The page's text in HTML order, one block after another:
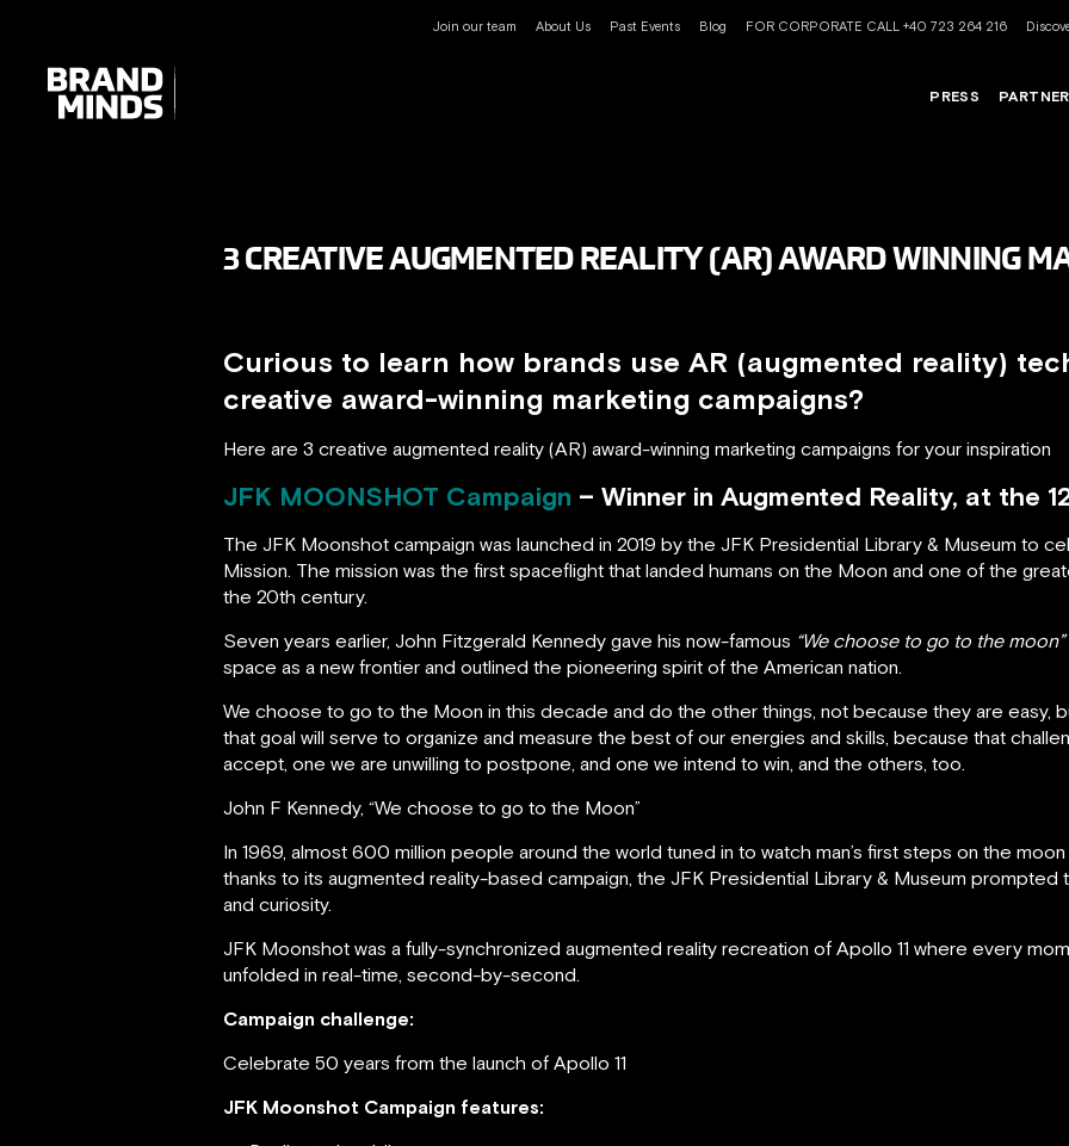
Join our team About Us Past Events Blog FOR CORPORATE CALL +40 723 264 216
UNITING THE
BUSINESS WORLD
PRESS
3 CREATIVE AUGMENTED REALITY (AR) AWARD WINNING
Curious to learn how brands use AR (augmented reality)
creative award-winning marketing campaigns?
Here are 3 creative augmented reality (AR) award-winning marketing campaigns for your inspiration
JFK MOONSHOT Campaign – Winner in Augmented Reality, at the
The JFK Moonshot campaign was launched in 2019 by the JFK Presidential Library & Museum to
Mission. The mission was the first spaceflight that landed humans on the Moon and one of the
the 20th century.
Seven years earlier, John Fitzgerald Kennedy gave his now-famous “We choose to go to the moon”
space as a new frontier and outlined the pioneering spirit of the American nation.
We choose to go to the Moon in this decade and do the other things, not because they are easy,
that goal will serve to organize and measure the best of our energies and skills, because that
accept, one we are unwilling to postpone, and one we intend to win, and the others, too.
John F Kennedy, “We choose to go to the Moon”
In 1969, almost 600 million people around the world tuned in to watch man’s first steps on the
thanks to its augmented reality-based campaign, the JFK Presidential Library & Museum
and curiosity.
JFK Moonshot was a fully-synchronized augmented reality recreation of Apollo 11 where every
unfolded in real-time, second-by-second.
Campaign challenge:
Celebrate 50 years from the launch of Apollo 11
JFK Moonshot Campaign features: